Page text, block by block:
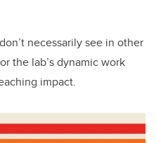
necessarily see in other
the lab’s dynamic work
impact.